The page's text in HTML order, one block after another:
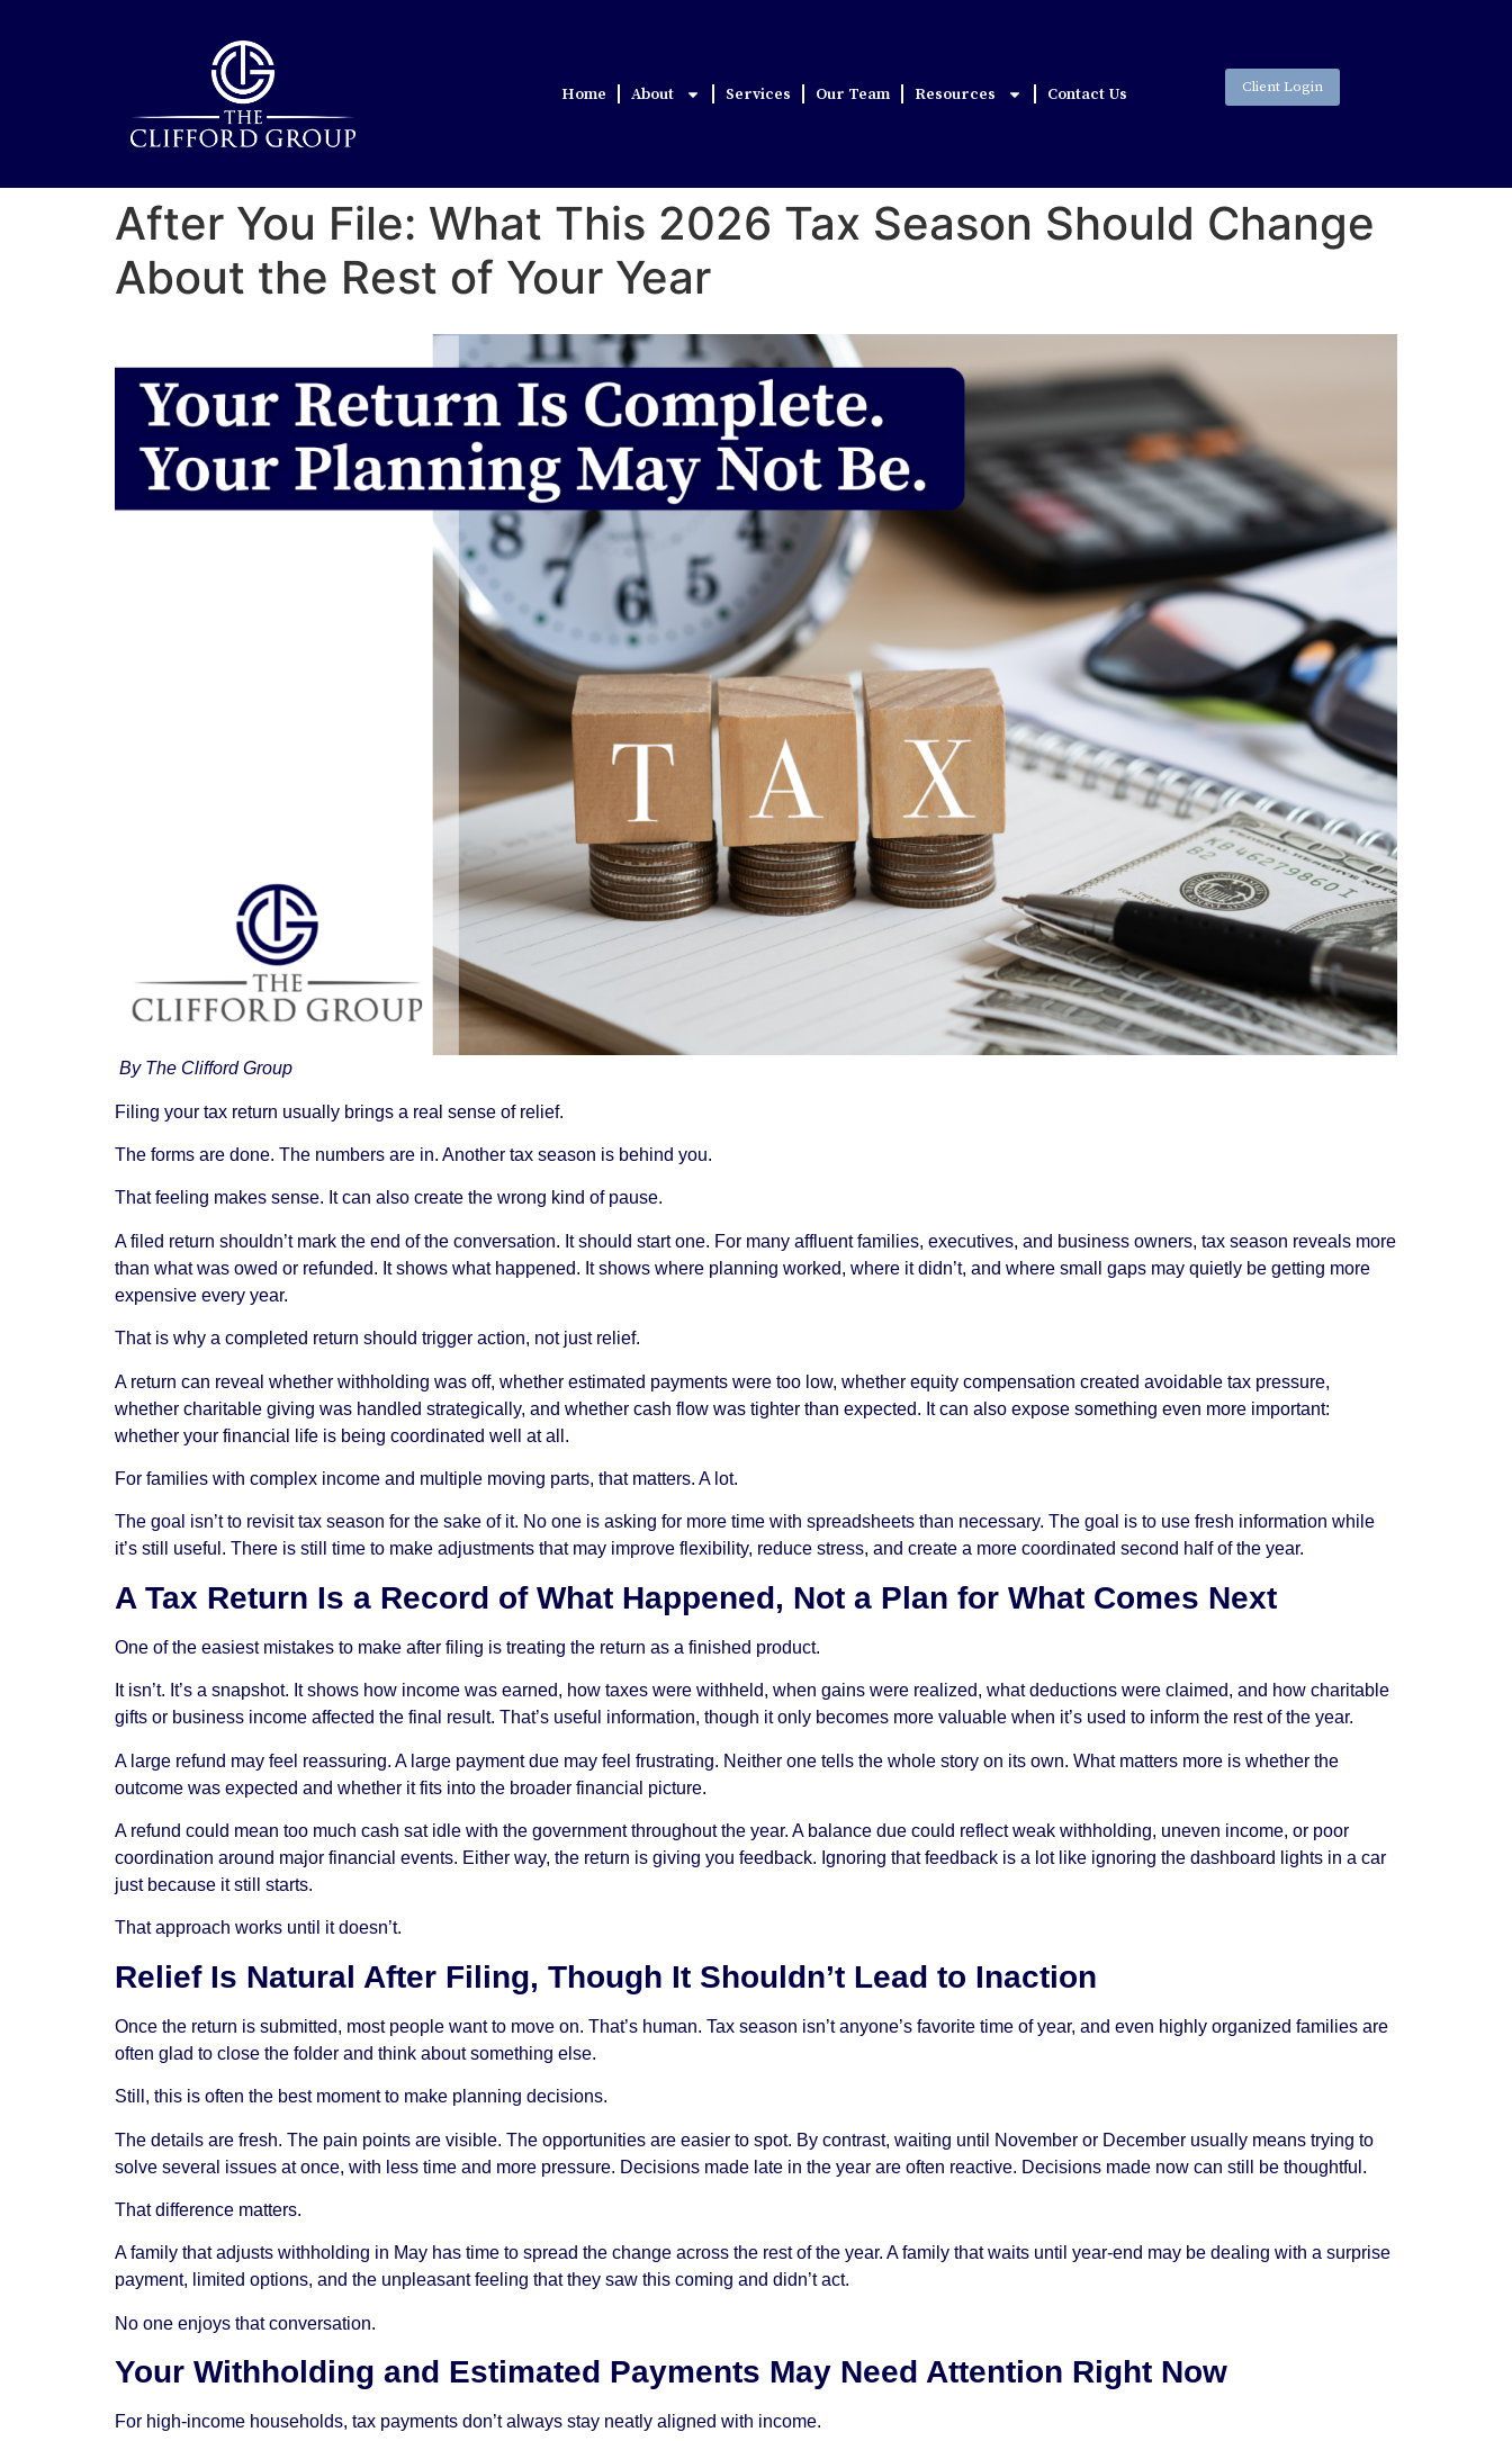
Home About Services Our Team Resources Contact Us Client Login
After You File: What This 2026 Tax Season Should Change
About the Rest of Your Year
By The Clifford Group
Filing your tax return usually brings a real sense of relief.
The forms are done. The numbers are in. Another tax season is behind you.
That feeling makes sense. It can also create the wrong kind of pause.
A filed return shouldn’t mark the end of the conversation. It should start one. For many affluent families, executives, and business owners, tax season reveals more
than what was owed or refunded. It shows what happened. It shows where planning worked, where it didn’t, and where small gaps may quietly be getting more
expensive every year.
That is why a completed return should trigger action, not just relief.
A return can reveal whether withholding was off, whether estimated payments were too low, whether equity compensation created avoidable tax pressure,
whether charitable giving was handled strategically, and whether cash flow was tighter than expected. It can also expose something even more important:
whether your financial life is being coordinated well at all.
For families with complex income and multiple moving parts, that matters. A lot.
The goal isn’t to revisit tax season for the sake of it. No one is asking for more time with spreadsheets than necessary. The goal is to use fresh information while
it’s still useful. There is still time to make adjustments that may improve flexibility, reduce stress, and create a more coordinated second half of the year.
A Tax Return Is a Record of What Happened, Not a Plan for What Comes Next
One of the easiest mistakes to make after filing is treating the return as a finished product.
It isn’t. It’s a snapshot. It shows how income was earned, how taxes were withheld, when gains were realized, what deductions were claimed, and how charitable
gifts or business income affected the final result. That’s useful information, though it only becomes more valuable when it’s used to inform the rest of the year.
A large refund may feel reassuring. A large payment due may feel frustrating. Neither one tells the whole story on its own. What matters more is whether the
outcome was expected and whether it fits into the broader financial picture.
A refund could mean too much cash sat idle with the government throughout the year. A balance due could reflect weak withholding, uneven income, or poor
coordination around major financial events. Either way, the return is giving you feedback. Ignoring that feedback is a lot like ignoring the dashboard lights in a car
just because it still starts.
That approach works until it doesn’t.
Relief Is Natural After Filing, Though It Shouldn’t Lead to Inaction
Once the return is submitted, most people want to move on. That’s human. Tax season isn’t anyone’s favorite time of year, and even highly organized families are
often glad to close the folder and think about something else.
Still, this is often the best moment to make planning decisions.
The details are fresh. The pain points are visible. The opportunities are easier to spot. By contrast, waiting until November or December usually means trying to
solve several issues at once, with less time and more pressure. Decisions made late in the year are often reactive. Decisions made now can still be thoughtful.
That difference matters.
A family that adjusts withholding in May has time to spread the change across the rest of the year. A family that waits until year-end may be dealing with a surprise
payment, limited options, and the unpleasant feeling that they saw this coming and didn’t act.
No one enjoys that conversation.
Your Withholding and Estimated Payments May Need Attention Right Now
For high-income households, tax payments don’t always stay neatly aligned with income.